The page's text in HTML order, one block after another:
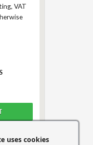
VAT
uses cookies